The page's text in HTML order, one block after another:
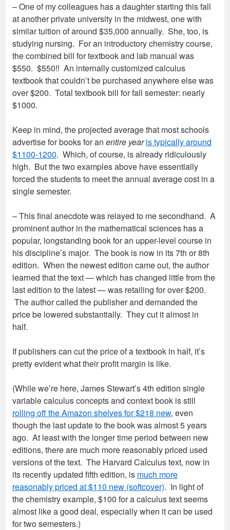
– One of my colleagues has a daughter starting this fall
at another private university in the midwest, one with
similar tuition of around $35,000 annually. She, too, is
studying nursing. For an introductory chemistry course,
the combined bill for textbook and lab manual was
$550. $550!! An internally customized calculus
textbook that couldn’t be purchased anywhere else was
over $200. Total textbook bill for fall semester: nearly
$1000.
Keep in mind, the projected average that most schools
advertise for books for an entire year is typically around
$1100-1200. Which, of course, is already ridiculously
high. But the two examples above have essentially
forced the students to meet the annual average cost in a
single semester.
– This final anecdote was relayed to me secondhand. A
prominent author in the mathematical sciences has a
popular, longstanding book for an upper-level course in
his discipline’s major. The book is now in its 7th or 8th
edition. When the newest edition came out, the author
learned that the text — which has changed little from the
last edition to the latest — was retailing for over $200.
The author called the publisher and demanded the
price be lowered substantially. They cut it almost in
half.
If publishers can cut the price of a textbook in half, it’s
pretty evident what their profit margin is like.
(While we’re here, James Stewart’s 4th edition single
variable calculus concepts and context book is still
rolling off the Amazon shelves for $218 new, even
though the last update to the book was almost 5 years
ago. At least with the longer time period between new
editions, there are much more reasonably priced used
versions of the text. The Harvard Calculus text, now in
its recently updated fifth edition, is much more
reasonably priced at $110 new (softcover). In light of
the chemistry example, $100 for a calculus text seems
almost like a good deal, especially when it can be used
for two semesters.)